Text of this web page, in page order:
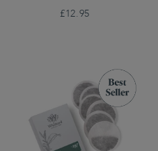
£12.95